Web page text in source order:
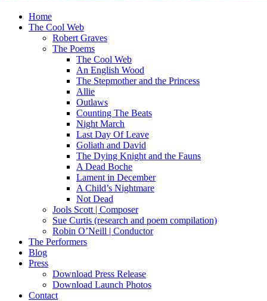
Home
The Cool Web
Robert Graves
The Poems
The Cool Web
An English Wood
The Stepmother and the Princess
Allie
Outlaws
Counting The Beats
Night March
Last Day Of Leave
Goliath and David
The Dying Knight and the Fauns
A Dead Boche
Lament in December
A Child’s Nightmare
Not Dead
Jools Scott | Composer
Sue Curtis (research and poem compilation)
Robin O’Neill | Conductor
The Performers
Blog
Press
Download Press Release
Download Launch Photos
Contact